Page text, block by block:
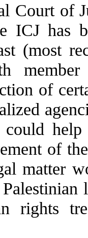
Court of
ICJ has
(most
member
of
help
of
matter
rights